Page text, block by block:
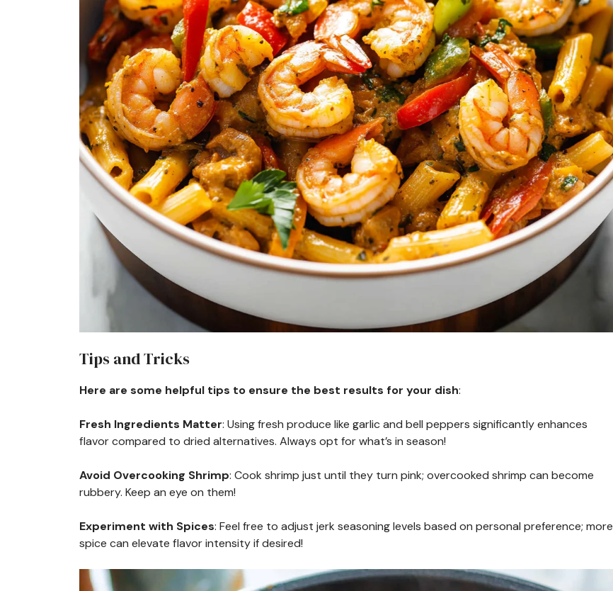
Tips and Tricks
Here are some helpful tips to ensure the best results for your dish:
Fresh Ingredients Matter: Using fresh produce like garlic and bell peppers significantly enhances
flavor compared to dried alternatives. Always opt for what’s in season!
Avoid Overcooking Shrimp: Cook shrimp just until they turn pink; overcooked shrimp can become
rubbery. Keep an eye on them!
Experiment with Spices: Feel free to adjust jerk seasoning levels based on personal preference; more
spice can elevate flavor intensity if desired!